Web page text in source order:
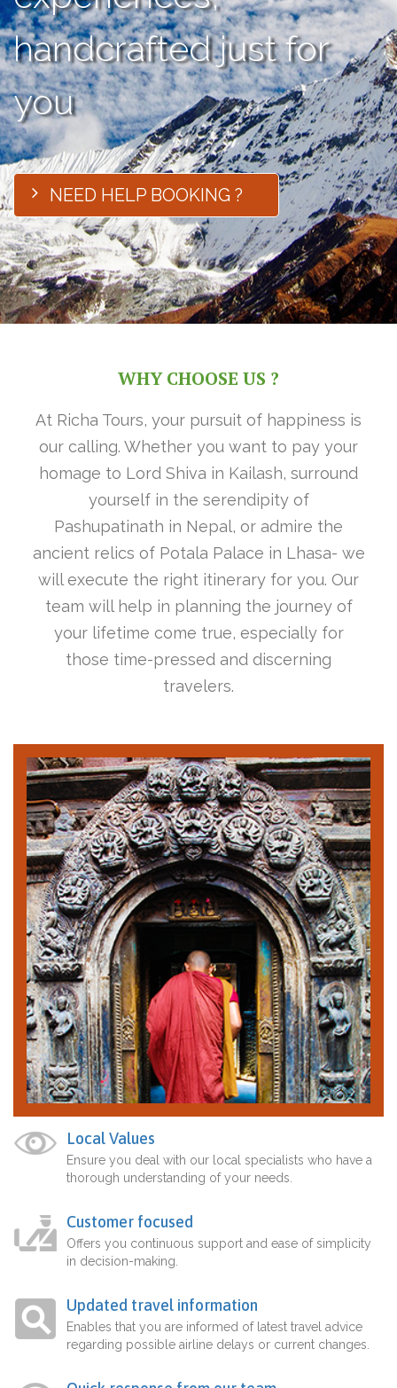
handcrafted just for
you
NEED HELP BOOKING ?
WHY CHOOSE US ?
At Richa Tours, your pursuit of happiness is
our calling. Whether you want to pay your
homage to Lord Shiva in Kailash, surround
yourself in the serendipity of
Pashupatinath in Nepal, or admire the
ancient relics of Potala Palace in Lhasa- we
will execute the right itinerary for you. Our
team will help in planning the journey of
your lifetime come true, especially for
those time-pressed and discerning
travelers.
Local Values
Ensure you deal with our local specialists who have a
thorough understanding of your needs.
Customer focused
Offers you continuous support and ease of simplicity
in decision-making.
Updated travel information
Enables that you are informed of latest travel advice
regarding possible airline delays or current changes.